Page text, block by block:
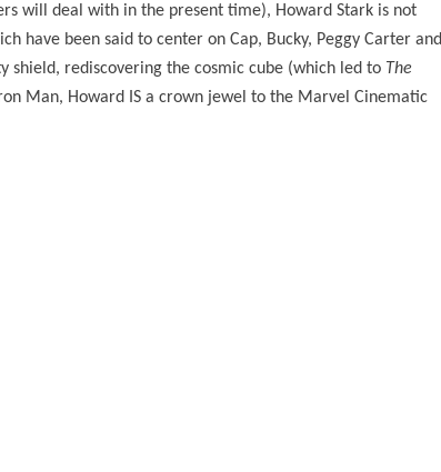
will deal with in the present time), Howard Stark is not
have been said to center on Cap, Bucky, Peggy Carter and
shield, rediscovering the cosmic cube (which led to The
Man, Howard IS a crown jewel to the Marvel Cinematic